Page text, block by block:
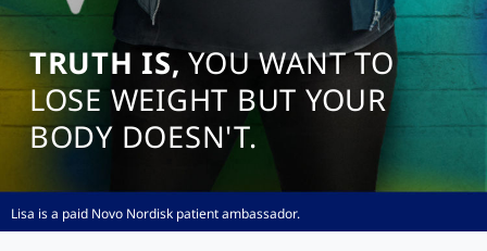
TRUTH IS,YOU WANT TO
LOSE WEIGHT BUT YOUR
BODY DOESN'T.
Lisa is a paid Novo Nordisk patient ambassador.